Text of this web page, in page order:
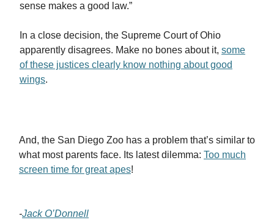
sense makes a good law.”
In a close decision, the Supreme Court of Ohio
apparently disagrees. Make no bones about it, some
of these justices clearly know nothing about good
wings.
And, the San Diego Zoo has a problem that’s similar to
what most parents face. Its latest dilemma: Too much
screen time for great apes!
-Jack O’Donnell